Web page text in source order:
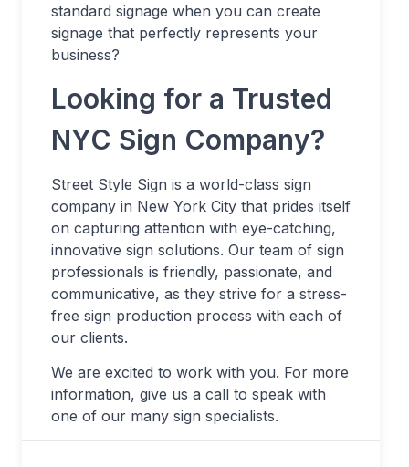
standard signage when you can create
signage that perfectly represents your
business?
Looking for a Trusted
NYC Sign Company?
Street Style Sign is a world-class sign
company in New York City that prides itself
on capturing attention with eye-catching,
innovative sign solutions. Our team of sign
professionals is friendly, passionate, and
communicative, as they strive for a stress-
free sign production process with each of
our clients.
We are excited to work with you. For more
information, give us a call to speak with
one of our many sign specialists.